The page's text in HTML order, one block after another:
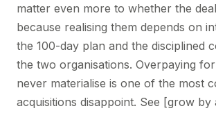
matter even more to whether the
because realising them depends on
the 100-day plan and the disciplined
the two organisations. Overpaying
never materialise is one of the most
acquisitions disappoint. See [grow by